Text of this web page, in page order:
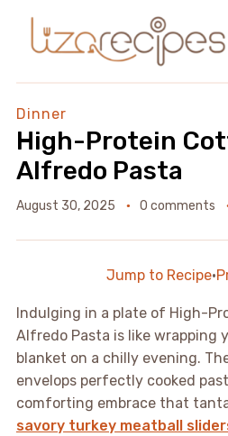
Dinner
High-Protein
Alfredo Pasta
August 30, 2025 0 comments
Jump to Recipe·
Indulging in a plate of High-
Alfredo Pasta is like wrapping
blanket on a chilly evening.
envelops perfectly cooked
comforting embrace that
savory turkey meatball